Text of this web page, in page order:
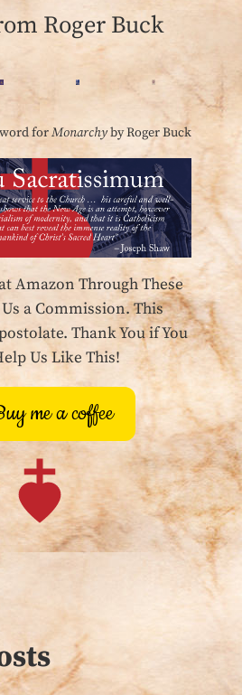
Roger Buck
forMonarchyby Roger Buck
Amazon Through These
a Commission. This
Thank You if You
Us Like This!
me a coffee